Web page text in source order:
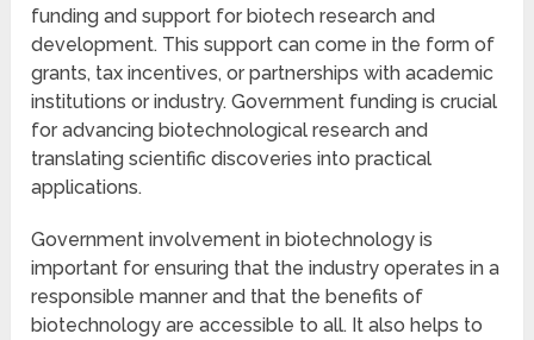
funding and support for biotech research and
development. This support can come in the form of
grants, tax incentives, or partnerships with academic
institutions or industry. Government funding is crucial
for advancing biotechnological research and
translating scientific discoveries into practical
applications.
Government involvement in biotechnology is
important for ensuring that the industry operates in a
responsible manner and that the benefits of
biotechnology are accessible to all. It also helps to